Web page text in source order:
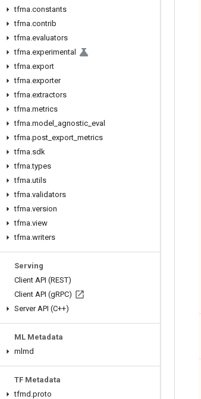
tfma.constants
tfma.contrib
tfma.evaluators
tfma.experimental
tfma.export
tfma.exporter
tfma.extractors
tfma.metrics
tfma.model agnostic eval
tfma.post export metrics
tfma.sdk
tfma.types
tfma.utils
tfma.validators
tfma.version
tfma.view
tfma.writers
Serving
Client API (REST)
Client API (gRPC)
Server API (C++)
ML Metadata
mlmd
TF Metadata
tfmd .proto